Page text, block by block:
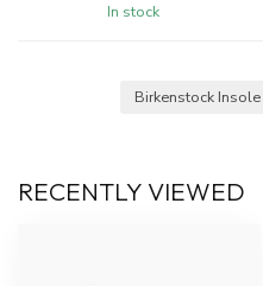
In stock
Birkenstock Insole
RECENTLY VIEWED